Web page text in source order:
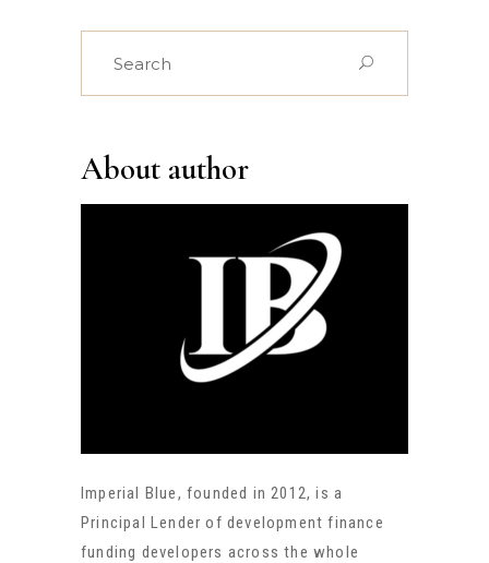
About author
Imperial Blue, founded in 2012, is a
Principal Lender of development finance
funding developers across the whole